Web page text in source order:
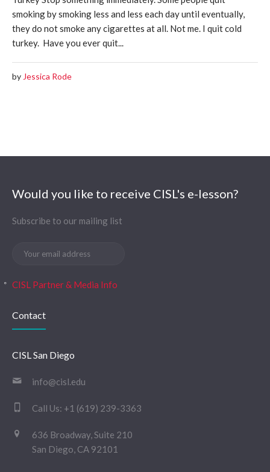
smoking by smoking less and less each day until eventually,
they do not smoke any cigarettes at all. Not me. I quit cold
turkey. Have you ever quit...
by Jessica Rode
Would you like to receive CISL's e-lesson?
Subscribe to our mailing list
CISL Partner & Media Info
Contact
CISL San Diego
info@cisl.edu
Call Us: +1 (619) 239-3363
636 Broadway, Suite 210
San Diego, CA 92101